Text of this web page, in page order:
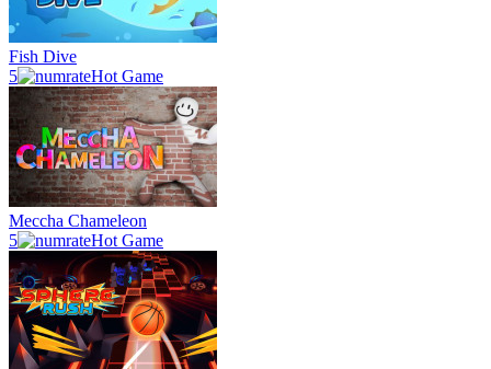
Fish Dive
5
Hot Game
Meccha Chameleon
5
Hot Game